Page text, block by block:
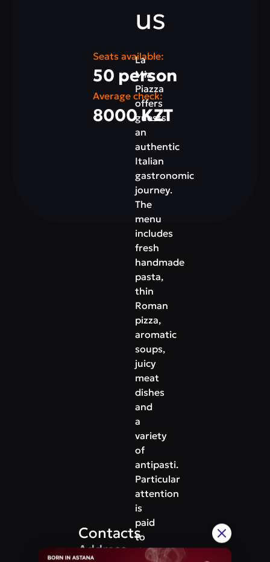
us
La
Mia
Piazza
offers
guests
an
authentic
Italian
gastronomic
journey.
The
menu
includes
fresh
handmade
pasta,
thin
Roman
pizza,
aromatic
soups,
juicy
meat
dishes
and
a
variety
of
antipasti.
Particular
attention
is
paid
to
the
Seats available:
50 person
Average check:
8000 KZT
Contacts
Address